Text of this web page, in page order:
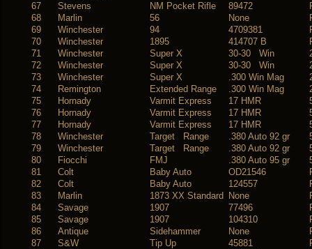
67
Stevens NM Pocket Rifle 89472
68
Marlin 56 None
69
Winchester 94 4709381
70
Winchester 1895 414707 B
71
Winchester Super X 30-30 Win
72
Winchester Super X 30-30 Win
73
Winchester Super X .300 Win Mag
74
Remington Extended Range .300 Win Mag
75
Hornady Varmit Express 17 HMR
76
Hornady Varmit Express 17 HMR
77
Hornady Varmit Express 17 HMR
78
Winchester Target Range .380 Auto 92 gr
79
Winchester Target Range .380 Auto 92 gr
80
Fiocchi FMJ .380 Auto 95 gr
81
Colt Baby Auto OD21546
82
Colt Baby Auto 124557
83
Marlin 1873 XX Standard None
84
Savage 1907 77496
85
Savage 1907 104310
86
Antique Sidehammer None
87
S&W Tip Up 45881